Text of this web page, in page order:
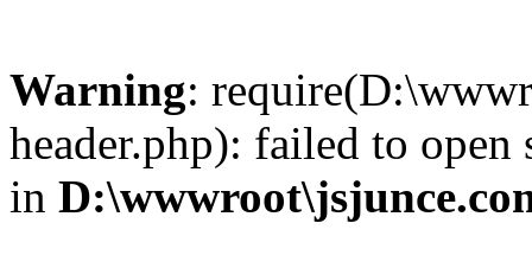
Warning:
header.php): failed to
in